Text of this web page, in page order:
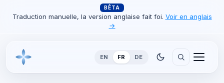
BÊTA
Traduction manuelle, la version anglaise fait foi. Voir en anglais
→
EN FR DE